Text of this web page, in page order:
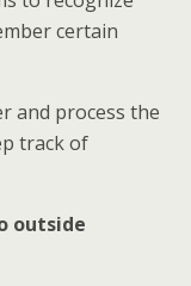
certain
and process the
track of
outside